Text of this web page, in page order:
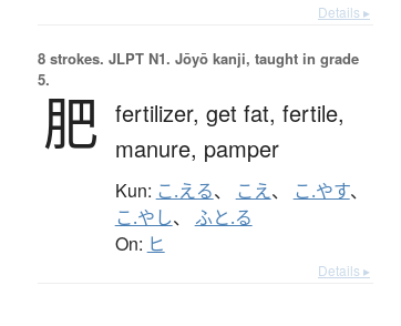
Details ▸
8 strokes. JLPT N1. Jōyō kanji, taught in grade
5.
肥 fertilizer, get fat, fertile,
manure, pamper
Kun: こ.える、 こえ、 こ.やす、
こ.やし、 ふと.る
On: ヒ
Details ▸